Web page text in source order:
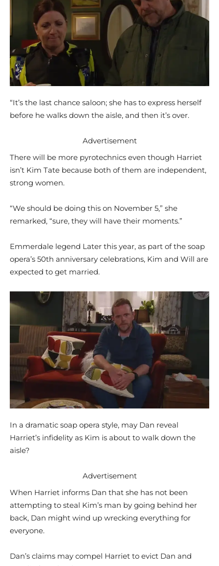
“It’s the last chance saloon; she has to express herself
before he walks down the aisle, and then it’s over.
Advertisement
There will be more pyrotechnics even though Harriet
isn’t Kim Tate because both of them are independent,
strong women.
“We should be doing this on November 5,” she
remarked, “sure, they will have their moments.”
Emmerdale legend Later this year, as part of the soap
opera’s 50th anniversary celebrations, Kim and Will are
expected to get married.
In a dramatic soap opera style, may Dan reveal
Harriet’s infidelity as Kim is about to walk down the
aisle?
Advertisement
When Harriet informs Dan that she has not been
attempting to steal Kim’s man by going behind her
back, Dan might wind up wrecking everything for
everyone.
Dan’s claims may compel Harriet to evict Dan and